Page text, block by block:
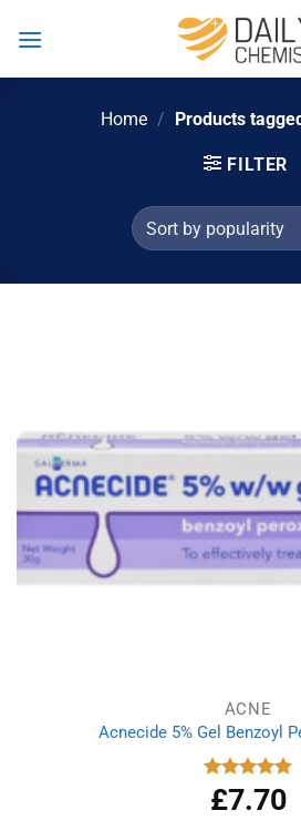
Home / Products
FILTER
ACNE
Acnecide 5% Gel Benzoyl
Rated 4.83
out of 5
£7.70